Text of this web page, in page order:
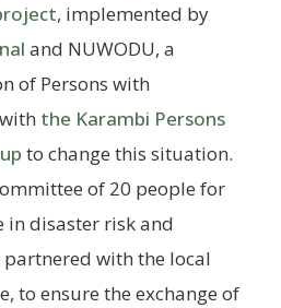
, implemented by
and NUWODU, a
of Persons with
the Karambi Persons
to change this situation.
of 20 people for
in disaster risk and
with the local
to ensure the exchange of